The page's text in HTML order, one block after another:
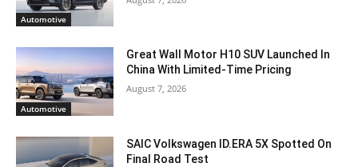
Automotive
Automotive
Great Wall Motor H10 SUV Launched In
China With Limited-Time Pricing
August 7, 2026
SAIC Volkswagen ID.ERA 5X Spotted On
Final Road Test